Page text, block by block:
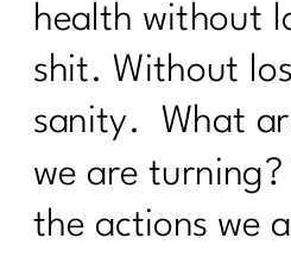
What Everyone Must
CULTURE AND MID-
Are You Failing For
Weight loss
Unlocking Wellness at
Tests Are Essential
Health|206
health without
shit. Without
sanity. What
we are
the actions we